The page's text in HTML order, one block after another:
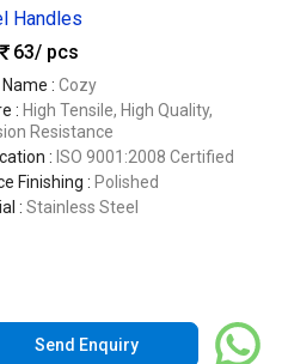
Handles
63/ pcs
: Cozy
: High Tensile, High Quality,
Resistance
: ISO 9001:2008 Certified
Finishing : Polished
: Stainless Steel
Send Enquiry